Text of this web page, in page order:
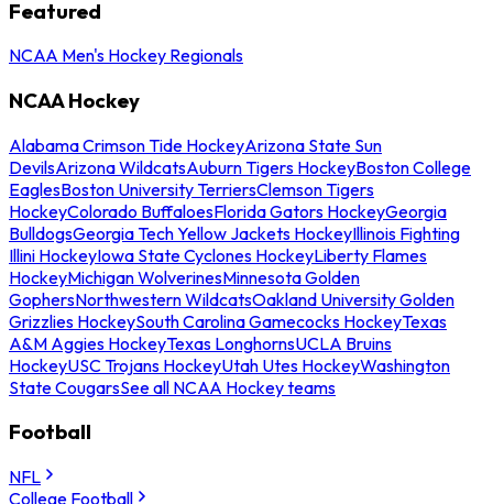
Featured
NCAA Men's Hockey Regionals
NCAA Hockey
Alabama Crimson Tide HockeyArizona State Sun
DevilsArizona WildcatsAuburn Tigers HockeyBoston College
EaglesBoston University TerriersClemson Tigers
HockeyColorado BuffaloesFlorida Gators HockeyGeorgia
BulldogsGeorgia Tech Yellow Jackets HockeyIllinois Fighting
Illini HockeyIowa State Cyclones HockeyLiberty Flames
HockeyMichigan WolverinesMinnesota Golden
GophersNorthwestern WildcatsOakland University Golden
Grizzlies HockeySouth Carolina Gamecocks HockeyTexas
A&M Aggies HockeyTexas LonghornsUCLA Bruins
HockeyUSC Trojans HockeyUtah Utes HockeyWashington
State CougarsSee all NCAA Hockey teams
Football
NFL
College Football